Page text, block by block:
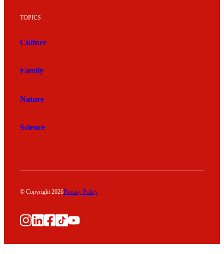
TOPICS
Culture
Family
Nature
Science
© Copyright 2026Privacy Policy
Instagram
LinkedIn
Facebook
TikTok
YouTube